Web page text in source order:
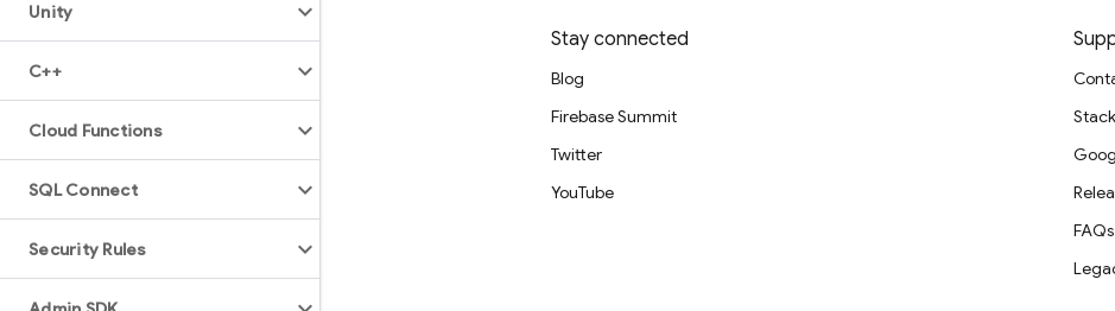
Unity
C++
Cloud Functions
SQL Connect
Security Rules
Learn
Guides
Samples
Libraries
Stay connected
Blog
Firebase Summit
Twitter
YouTube
FAQs